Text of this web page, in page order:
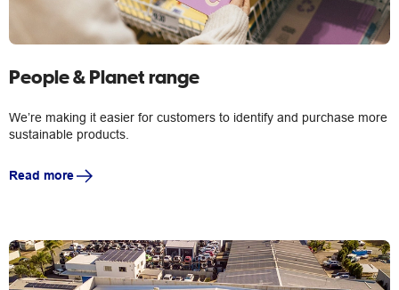
People & Planet range
We’re making it easier for customers to identify and purchase more
sustainable products.
Read more